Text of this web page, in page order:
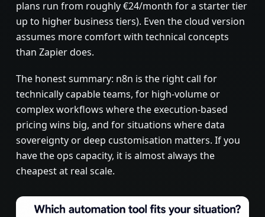
plans run from roughly €24/month for a starter tier
up to higher business tiers). Even the cloud version
assumes more comfort with technical concepts
than Zapier does.
The honest summary: n8n is the right call for
technically capable teams, for high-volume or
complex workflows where the execution-based
pricing wins big, and for situations where data
sovereignty or deep customisation matters. If you
have the ops capacity, it is almost always the
cheapest at real scale.